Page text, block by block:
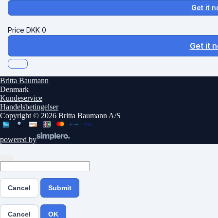
Get it
Price DKK 0
Get it
Britta Baumann
Denmark
Kundeservice
Handelsbetingelser
Copyright © 2026 Britta Baumann A/S
powered by
Cancel Submit
Cancel OK